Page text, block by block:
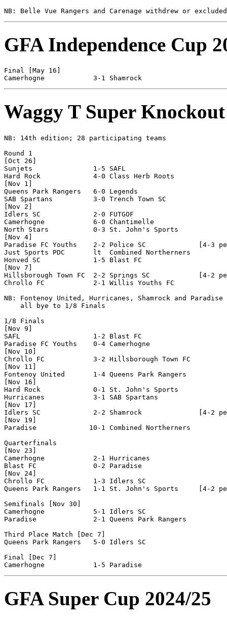
GFA Independence Cup
Final [May 16]
Waggy T Super
NB: 14th edition; 28 participating teams
Round 1
[Oct 26]
Sunjets               1-5 SAFL
Hard Rock             4-0 Class Herb Roots
[Nov 1]
Queens Park Rangers   6-0 Legends
SAB Spartans          3-0 Trench Town SC
[Nov 2]
Idlers SC             2-0 FUTGOF
Camerhogne            6-0 Chantimelle
North Stars           0-3 St. John's Sports
[Nov 4]
Paradise FC Youths    2-2 Police SC             [4-3
Just Sports PDC       lt  Combined Northerners
Honved SC             1-5 Blast FC
[Nov 7]
Hillsborough Town FC  2-2 Springs SC            [4-2
Chrollo FC            2-1 Willis Youths FC
NB: Fontenoy United, Hurricanes, Shamrock and
    all bye to 1/8 Finals
1/8 Finals
[Nov 9]
SAFL                  1-2 Blast FC
Paradise FC Youths    0-4 Camerhogne
[Nov 10]
Chrollo FC            3-2 Hillsborough Town FC
[Nov 11]
Fontenoy United       1-4 Queens Park Rangers
[Nov 16]
Hard Rock             0-1 St. John's Sports
Hurricanes            3-1 SAB Spartans
[Nov 17]
Idlers SC             2-2 Shamrock              [4-2
[Nov 19]
Paradise             10-1 Combined Northerners
Quarterfinals
[Nov 23]
Camerhogne            2-1 Hurricanes
Blast FC              0-2 Paradise
[Nov 24]
Chrollo FC            1-3 Idlers SC
Queens Park Rangers   1-1 St. John's Sports     [4-2
Semifinals [Nov 30]
Camerhogne            5-1 Idlers SC
Paradise              2-1 Queens Park Rangers
Third Place Match [Dec 7]
Queens Park Rangers   5-0 Idlers SC
Final [Dec 7]
GFA Super Cup 2024/25